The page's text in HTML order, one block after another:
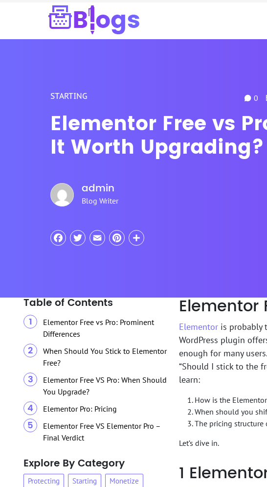
STARTING 0
Elementor Free vs
It Worth Upgrading?
admin
Blog Writer
Facebook
TwitterEmailPinterest
Share
Elementor
Elementor is probably
WordPress plugin
enough for many
“Should I stick to the
learn:
How is the
When should you
The pricing structure
Let’s dive in.
1
Table of Contents
Elementor Free vs Pro: Prominent
Differences
When Should You Stick to Elementor
Free?
Elementor Free VS Pro: When Should
You Upgrade?
Elementor Pro: Pricing
Elementor Free VS Elementor Pro –
Final Verdict
Explore By Category
Protecting Starting Monetize